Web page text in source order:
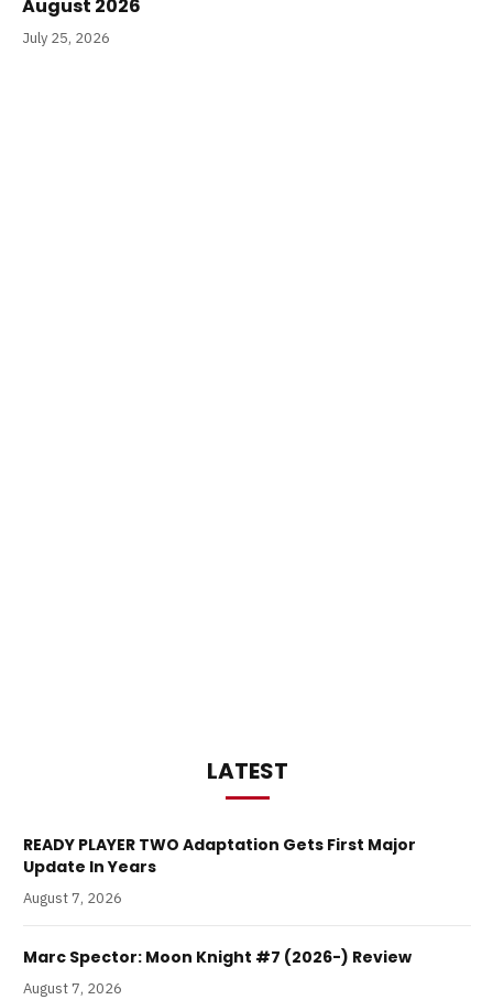
August 2026
July 25, 2026
LATEST
READY PLAYER TWO Adaptation Gets First Major
Update In Years
August 7, 2026
Marc Spector: Moon Knight #7 (2026-) Review
August 7, 2026